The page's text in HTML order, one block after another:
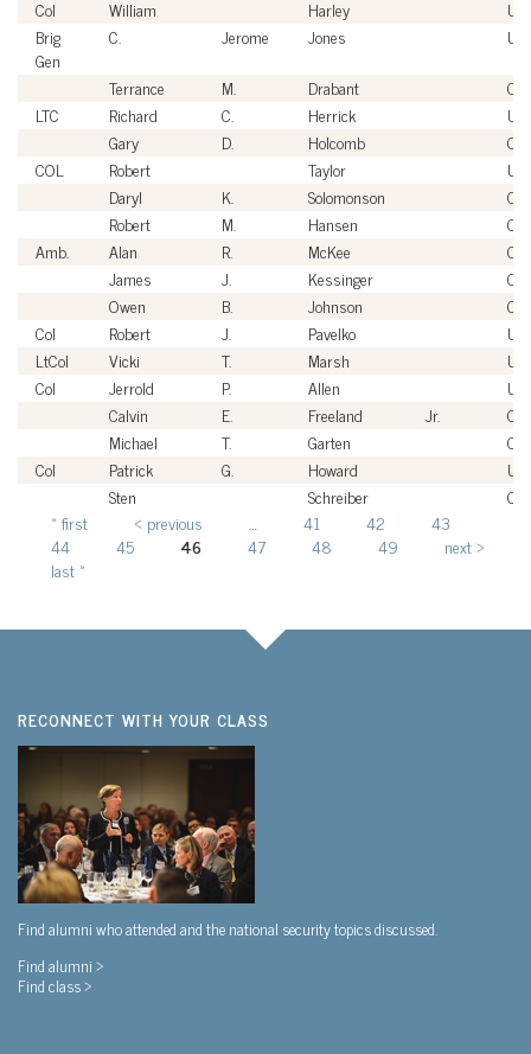
Col
William Harley
Brig
Gen
C. Jerome Jones
Terrance
M. Drabant
LTC
Richard C. Herrick
Gary
D. Holcomb
COL
Robert Taylor
Daryl
K. Solomonson
Robert
M. Hansen
Amb.
Alan R. McKee
James
J. Kessinger
Owen
B. Johnson
Col
Robert J. Pavelko
LtCol
Vicki T. Marsh
Col
Jerrold P. Allen
Calvin
E. Freeland Jr.
Michael
T. Garten
Col
Patrick G. Howard
Sten
Schreiber
Pages
« first ‹ previous 41 42
43
44
45 46 47 48 49
next ›
last »
RECONNECT WITH YOUR CLASS
Find alumni who attended and the national security topics discussed.
Find alumni >
Find class >